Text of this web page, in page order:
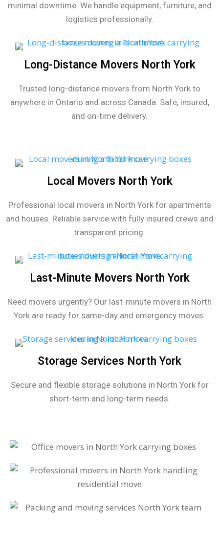
minimal downtime. We handle equipment, furniture, and
logistics professionally.
Long-Distance Movers North York
Trusted long-distance movers from North York to
anywhere in Ontario and across Canada. Safe, insured,
and on-time delivery.
Local Movers North York
Professional local movers in North York for apartments
and houses. Reliable service with fully insured crews and
transparent pricing.
Last-Minute Movers North York
Need movers urgently? Our last-minute movers in North
York are ready for same-day and emergency moves.
Storage Services North York
Secure and flexible storage solutions in North York for
short-term and long-term needs.